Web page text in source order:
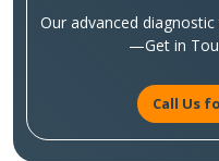
Our advanced
—Get in
Call Us